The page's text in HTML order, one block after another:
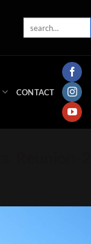
CONTACT